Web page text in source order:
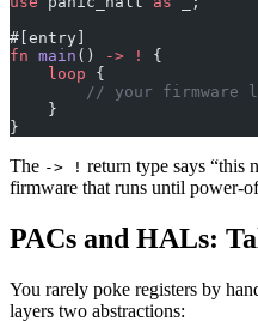
#[entry]
fn main () -> !
{
    loop
{
// your firmware
    }
}
The -> ! return type says
firmware that runs until power-
PACs and HALs:
You rarely poke registers by
layers two abstractions: